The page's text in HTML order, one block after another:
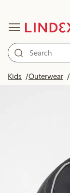
Kids Outerwear